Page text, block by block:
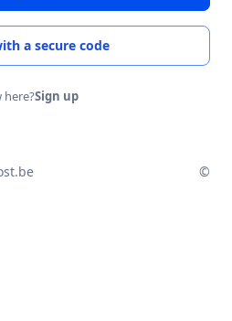
a secure code
here?Sign up
©